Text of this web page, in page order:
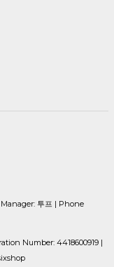
투프 | Phone
Number: 4418600919 |